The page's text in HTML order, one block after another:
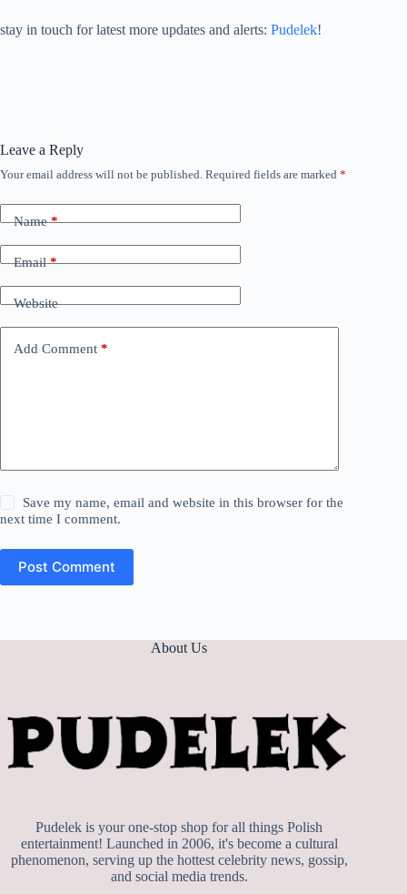
stay in touch for latest more updates and alerts: Pudelek!
Leave a Reply
Your email address will not be published. Required fields are marked *
Name*
Email*
Website
Add Comment *
Save my name, email and website in this browser for the
next time I comment.
Post Comment
About Us
Pudelek is your one-stop shop for all things Polish
entertainment! Launched in 2006, it's become a cultural
phenomenon, serving up the hottest celebrity news, gossip,
and social media trends.